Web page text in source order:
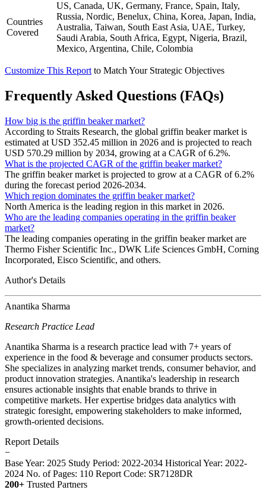
Countries
Covered
US, Canada, UK, Germany, France, Spain, Italy,
Russia, Nordic, Benelux, China, Korea, Japan, India,
Australia, Taiwan, South East Asia, UAE, Turkey,
Saudi Arabia, South Africa, Egypt, Nigeria, Brazil,
Mexico, Argentina, Chile, Colombia
Customize This Report to Match Your Strategic Objectives
Frequently Asked Questions (FAQs)
How big is the griffin beaker market?
According to Straits Research, the global griffin beaker market is
estimated at USD 352.45 million in 2026 and is projected to reach
USD 570.29 million by 2034, growing at a CAGR of 6.2%.
What is the projected CAGR of the griffin beaker market?
The griffin beaker market is projected to grow at a CAGR of 6.2%
during the forecast period 2026-2034.
Which region dominates the griffin beaker market?
North America is the leading region in this market in 2026.
Who are the leading companies operating in the griffin beaker
market?
The leading companies operating in the griffin beaker market are
Thermo Fisher Scientific Inc., DWK Life Sciences GmbH, Corning
Incorporated, Eisco Scientific, and others.
Author's Details
Anantika Sharma
Research Practice Lead
Anantika Sharma is a research practice lead with 7+ years of
experience in the food & beverage and consumer products sectors.
She specializes in analyzing market trends, consumer behavior, and
product innovation strategies. Anantika's leadership in research
ensures actionable insights that enable brands to thrive in
competitive markets. Her expertise bridges data analytics with
strategic foresight, empowering stakeholders to make informed,
growth-oriented decisions.
Report Details
−
Base Year: 2025 Study Period: 2022-2034 Historical Year: 2022-
2024 No. of Pages: 110 Report Code: SR7128DR
200+ Trusted Partners